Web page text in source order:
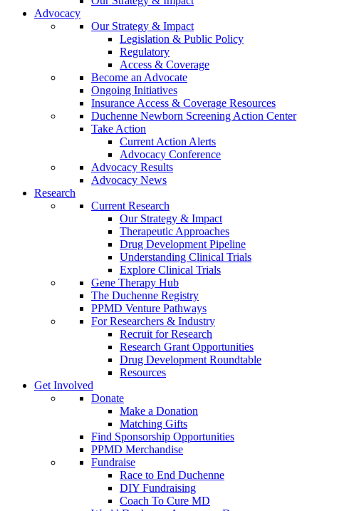
Advocacy
Our Strategy & Impact
Legislation & Public Policy
Regulatory
Access & Coverage
Become an Advocate
Ongoing Initiatives
Insurance Access & Coverage Resources
Duchenne Newborn Screening Action Center
Take Action
Current Action Alerts
Advocacy Conference
Advocacy Results
Advocacy News
Research
Current Research
Our Strategy & Impact
Therapeutic Approaches
Drug Development Pipeline
Understanding Clinical Trials
Explore Clinical Trials
Gene Therapy Hub
The Duchenne Registry
PPMD Venture Pathways
For Researchers & Industry
Recruit for Research
Research Grant Opportunities
Drug Development Roundtable
Resources
Get Involved
Donate
Make a Donation
Matching Gifts
Find Sponsorship Opportunities
PPMD Merchandise
Fundraise
Race to End Duchenne
DIY Fundraising
Coach To Cure MD